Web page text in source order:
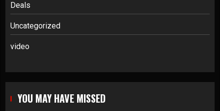
Deals
Uncategorized
video
YOU MAY HAVE MISSED